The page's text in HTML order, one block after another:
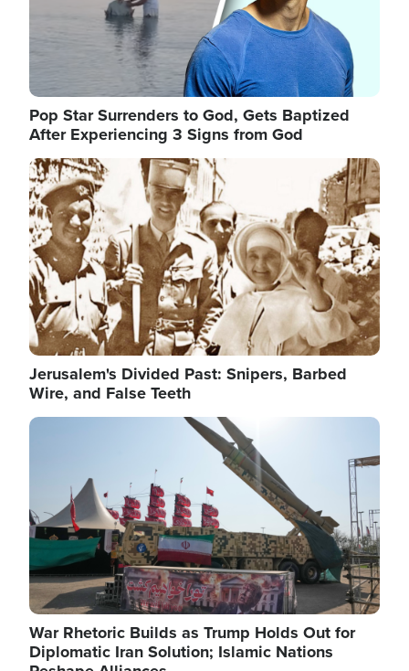
Pop Star Surrenders to God, Gets Baptized
After Experiencing 3 Signs from God
Image
Jerusalem's Divided Past: Snipers, Barbed
Wire, and False Teeth
Image
War Rhetoric Builds as Trump Holds Out for
Diplomatic Iran Solution; Islamic Nations